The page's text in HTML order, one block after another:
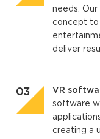
needs.
concept to
deliver
VR
software
creating a